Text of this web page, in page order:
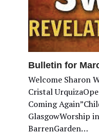
Bulletin for
Welcome Sharon
Cristal
Coming
GlasgowWorship
BarrenGarden…